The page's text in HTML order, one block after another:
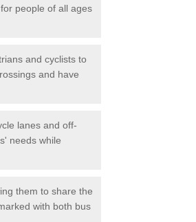
people of all ages
and cyclists to
and have
lanes and off-
needs while
them to share the
with both bus